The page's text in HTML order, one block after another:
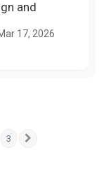
and
17, 2026
3